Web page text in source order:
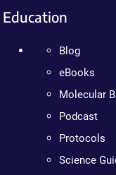
Education
Blog
eBooks
Molecular
Podcast
Protocols
Science